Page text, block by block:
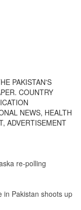
PAKISTAN'S
COUNTRY
NEWS, HEALTH
ADVERTISEMENT
re-polling
in Pakistan shoots up